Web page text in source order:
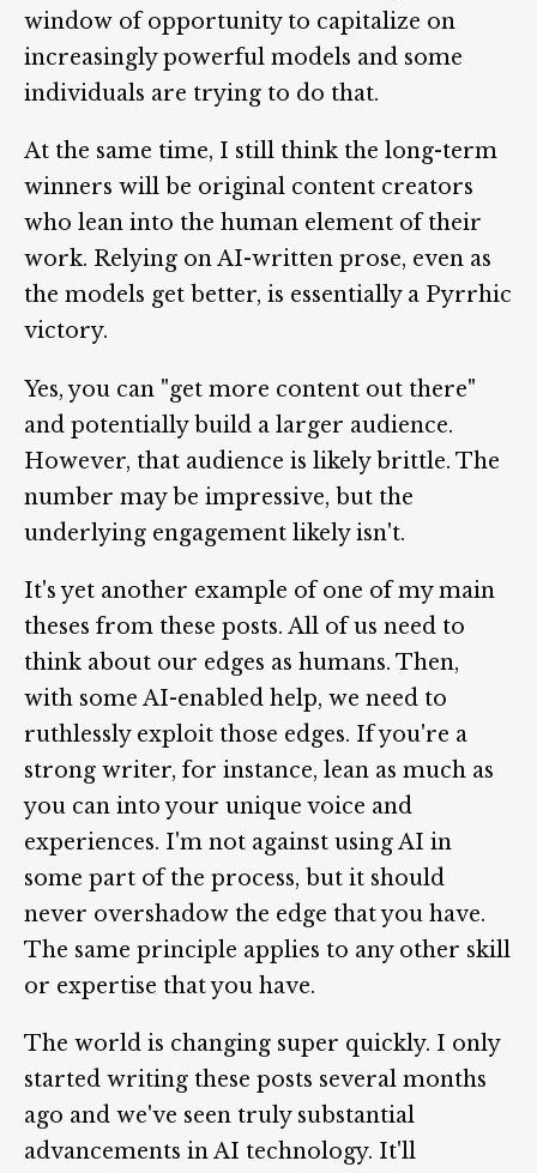
window of opportunity to capitalize on
increasingly powerful models and some
individuals are trying to do that.
At the same time, I still think the long-term
winners will be original content creators
who lean into the human element of their
work. Relying on AI-written prose, even as
the models get better, is essentially a Pyrrhic
victory.
Yes, you can "get more content out there"
and potentially build a larger audience.
However, that audience is likely brittle. The
number may be impressive, but the
underlying engagement likely isn't.
It's yet another example of one of my main
theses from these posts. All of us need to
think about our edges as humans. Then,
with some AI-enabled help, we need to
ruthlessly exploit those edges. If you're a
strong writer, for instance, lean as much as
you can into your unique voice and
experiences. I'm not against using AI in
some part of the process, but it should
never overshadow the edge that you have.
The same principle applies to any other skill
or expertise that you have.
The world is changing super quickly. I only
started writing these posts several months
ago and we've seen truly substantial
advancements in AI technology. It'll